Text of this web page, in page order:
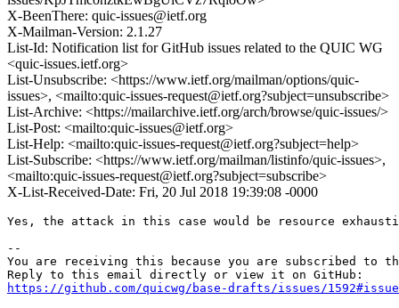
X-BeenThere: quic-issues@ietf.org
X-Mailman-Version: 2.1.27
List-Id: Notification list for GitHub issues related to the QUIC WG
<quic-issues.ietf.org>
List-Unsubscribe: <https://www.ietf.org/mailman/options/quic-
issues>, <mailto:quic-issues-request@ietf.org?subject=unsubscribe>
List-Archive: <https://mailarchive.ietf.org/arch/browse/quic-issues/>
List-Post: <mailto:quic-issues@ietf.org>
List-Help: <mailto:quic-issues-request@ietf.org?subject=help>
List-Subscribe: <https://www.ietf.org/mailman/listinfo/quic-issues>,
<mailto:quic-issues-request@ietf.org?subject=subscribe>
X-List-Received-Date: Fri, 20 Jul 2018 19:39:08 -0000
Yes, the attack in this case would be resource
--
You are receiving this because you are subscribed to
https://github.com/quicwg/base-drafts/issues/